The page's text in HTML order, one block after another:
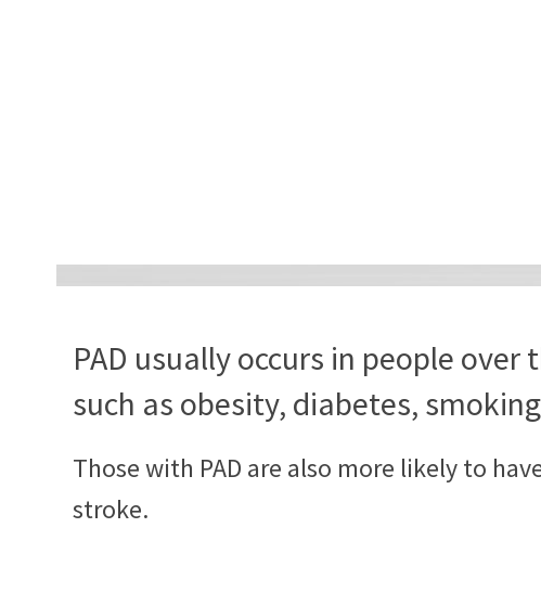
PAD usually occurs in people
such as obesity, diabetes,
Those with PAD are also more likely to
stroke.